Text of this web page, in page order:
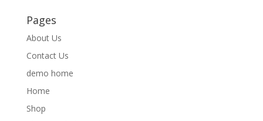
Pages
About Us
Contact Us
demo home
Home
Shop